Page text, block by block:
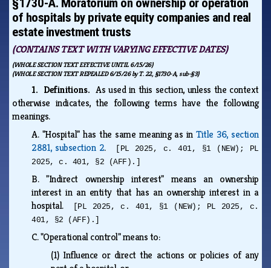
of hospitals by private equity companies and real
estate investment trusts
(CONTAINS TEXT WITH VARYING EFFECTIVE DATES)
(WHOLE SECTION TEXT EFFECTIVE UNTIL 6/15/26)
(WHOLE SECTION TEXT REPEALED 6/15/26 by T. 22, §1730-A, sub-§3)
1. Definitions.As used in this section, unless the context
otherwise indicates, the following terms have the following
meanings.
A. "Hospital" has the same meaning as inTitle 36, section
2881, subsection 2.
[PL 2025, c. 401, §1 (NEW); PL
2025, c. 401, §2 (AFF).]
B."Indirect ownership interest" means an ownership
interest in an entity that has an ownership interest in a
hospital.
[PL 2025, c. 401, §1 (NEW); PL 2025, c.
401, §2 (AFF).]
C."Operational control" means to:
(1) Influence or direct the actions or policies of any